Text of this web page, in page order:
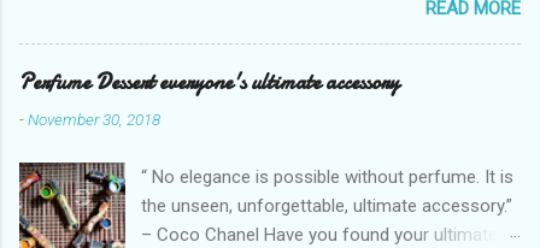
you stay healthy, radiant and glowing? Look no
further. Dermcare Crystal White Gluta Whitening
Tablet has got you covered. Glutathione also
known as the "Mother of all anti-oxidants" is
popularly in-demand in the market today
people like protection against chronic oxidative
stress that can cause cancer,
neurodegeneration and range of other
READ MORE
Perfume Dessert everyone's ultimate accessory
-November 30, 2018
“ No elegance is possible without perfume. It is
the unseen, unforgettable, ultimate accessory.”
– Coco Chanel Have you found your ultimate